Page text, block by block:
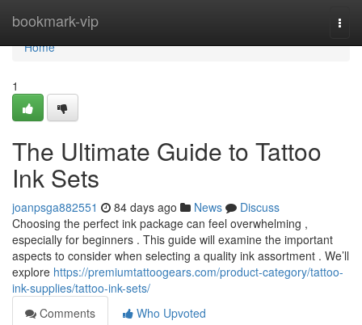
bookmark-vip
Home
Home
1
The Ultimate Guide to Tattoo
Ink Sets
joanpsga882551 84 days ago News
Discuss
Choosing the perfect ink package can feel overwhelming ,
especially for beginners . This guide will examine the important
aspects to consider when selecting a quality ink assortment . We’ll
explore https://premiumtattoogears.com/product-category/tattoo-
ink-supplies/tattoo-ink-sets/
Comments
Who Upvoted